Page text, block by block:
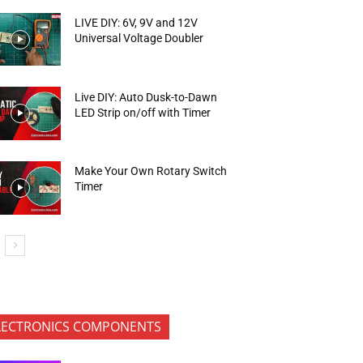
LIVE DIY: 6V, 9V and 12V
Universal Voltage Doubler
Live DIY: Auto Dusk-to-Dawn
LED Strip on/off with Timer
Make Your Own Rotary Switch
Timer
COMPONENTS